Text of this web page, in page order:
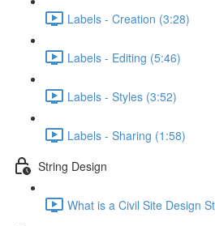
Labels - Creation (3:28)
Labels - Editing (5:46)
Labels - Styles (3:52)
Labels - Sharing (1:58)
String Design
What is a Civil Site Design